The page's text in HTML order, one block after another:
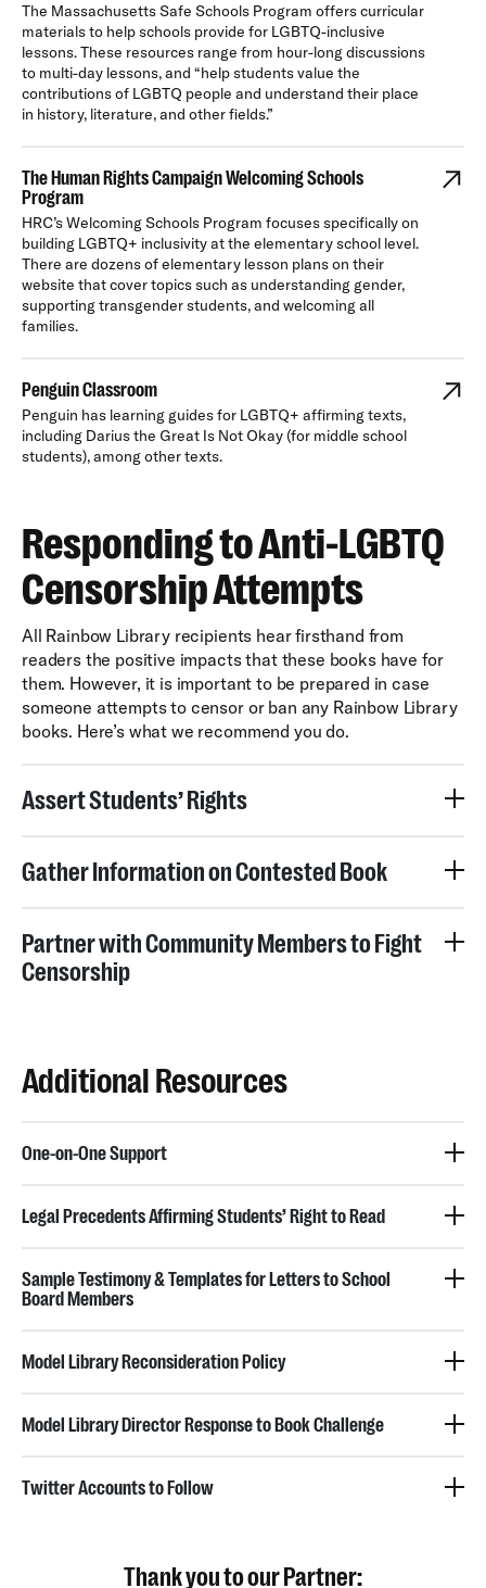
The Massachusetts Safe Schools Program offers curricular
materials to help schools provide for LGBTQ-inclusive
lessons. These resources range from hour-long discussions
to multi-day lessons, and “help students value the
contributions of LGBTQ people and understand their place
in history, literature, and other fields.”
The Human Rights Campaign Welcoming Schools
Program
HRC’s Welcoming Schools Program focuses specifically on
building LGBTQ+ inclusivity at the elementary school level.
There are dozens of elementary lesson plans on their
website that cover topics such as understanding gender,
supporting transgender students, and welcoming all
families.
Penguin Classroom
Penguin has learning guides for LGBTQ+ affirming texts,
including Darius the Great Is Not Okay (for middle school
students), among other texts.
Responding to Anti-LGBTQ
Censorship Attempts
All Rainbow Library recipients hear firsthand from
readers the positive impacts that these books have for
them. However, it is important to be prepared in case
someone attempts to censor or ban any Rainbow Library
books. Here’s what we recommend you do.
Assert Students’ Rights
Gather Information on Contested Book
Partner with Community Members to Fight
Censorship
Additional Resources
One-on-One Support
Legal Precedents Affirming Students’ Right to Read
Sample Testimony & Templates for Letters to School
Board Members
Model Library Reconsideration Policy
Model Library Director Response to Book Challenge
Twitter Accounts to Follow
Thank you to our Partner: